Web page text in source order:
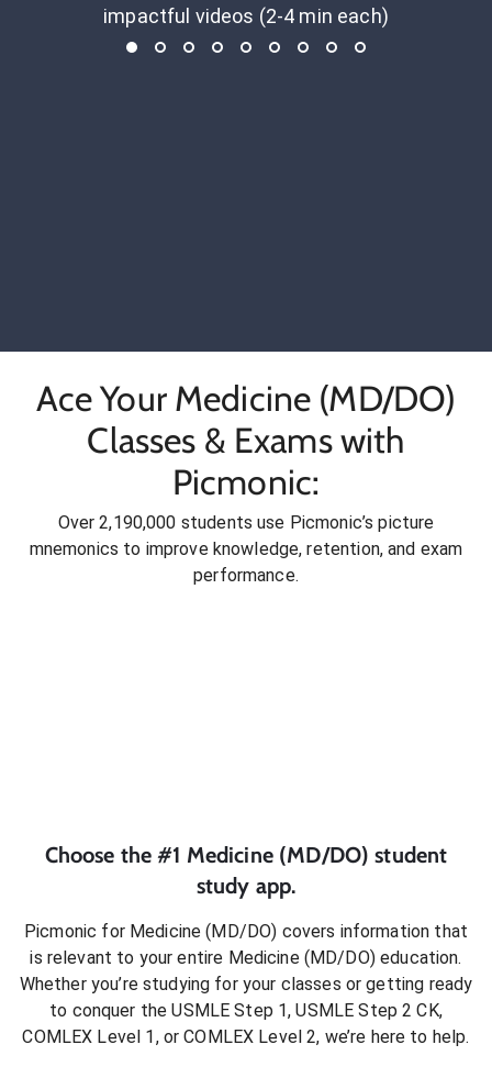
impactful videos (2-4 min each)
Ace Your Medicine (MD/DO)
Classes & Exams with
Picmonic:
Over 2,190,000 students use Picmonic’s picture
mnemonics to improve knowledge, retention, and exam
performance.
Choose the #1 Medicine (MD/DO) student
study app.
Picmonic for Medicine (MD/DO) covers information that
is relevant to your entire Medicine (MD/DO)education.
Whether you’re studying for your classes or getting ready
to conquer the USMLE Step 1, USMLE Step 2 CK,
COMLEX Level 1, or COMLEX Level 2, we’re here to help.